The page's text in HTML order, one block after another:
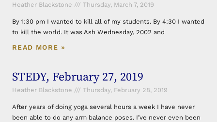
Heather Blackstone Thursday, March 7, 2019
By 1:30 pm I wanted to kill all of my students. By 4:30 I wanted
to kill the world. It was Ash Wednesday, 2002 and
READ MORE »
STEDY, February 27, 2019
Heather Blackstone Thursday, February 28, 2019
After years of doing yoga several hours a week I have never
been able to do any arm balance poses. I’ve never even been